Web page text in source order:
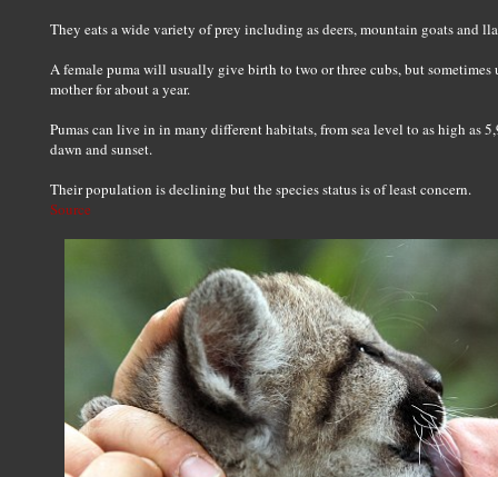
They eats a wide variety of prey including as deers, mountain goats and
A female puma will usually give birth to two or three cubs, but
mother for about a year.
Pumas can live in in many different habitats, from sea level to as high as
dawn and sunset.
Their population is declining but the species status is of least concern.
Source